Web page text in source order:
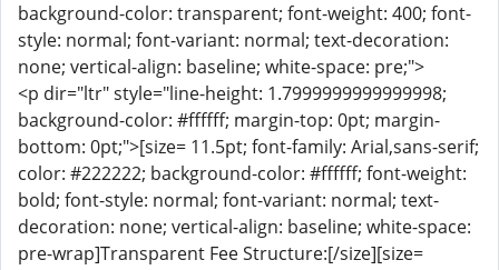
background-color: transparent; font-weight: 400; font-
style: normal; font-variant: normal; text-decoration:
none; vertical-align: baseline; white-space: pre;">
<p dir="ltr" style="line-height: 1.7999999999999998;
background-color: #ffffff; margin-top: 0pt; margin-
bottom: 0pt;">[size= 11.5pt; font-family: Arial,sans-serif;
color: #222222; background-color: #ffffff; font-weight:
bold; font-style: normal; font-variant: normal; text-
decoration: none; vertical-align: baseline; white-space:
pre-wrap]Transparent Fee Structure:[/size][size=